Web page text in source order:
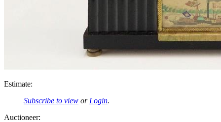
Estimate:
Subscribe to view or Login.
Auctioneer: